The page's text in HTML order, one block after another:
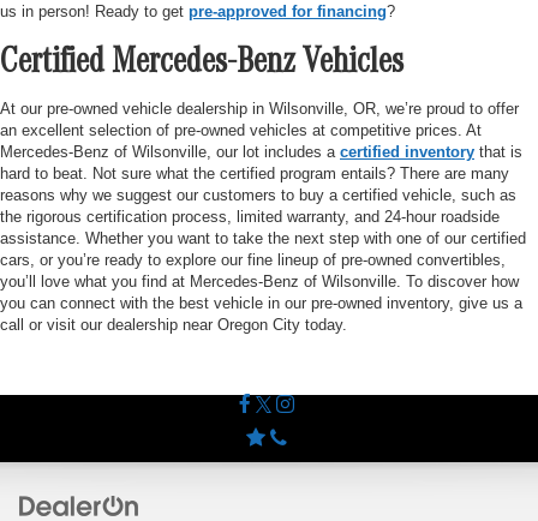
us in person! Ready to get pre-approved for financing?
Certified Mercedes-Benz Vehicles
At our pre-owned vehicle dealership in Wilsonville, OR, we’re proud to offer
an excellent selection of pre-owned vehicles at competitive prices. At
Mercedes-Benz of Wilsonville, our lot includes a certified inventory that is
hard to beat. Not sure what the certified program entails? There are many
reasons why we suggest our customers to buy a certified vehicle, such as
the rigorous certification process, limited warranty, and 24-hour roadside
assistance. Whether you want to take the next step with one of our certified
cars, or you’re ready to explore our fine lineup of pre-owned convertibles,
you’ll love what you find at Mercedes-Benz of Wilsonville. To discover how
you can connect with the best vehicle in our pre-owned inventory, give us a
call or visit our dealership near Oregon City today.